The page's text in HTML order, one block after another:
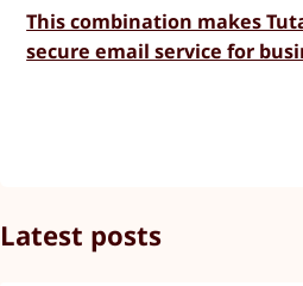
This combination makes
secure email service for
Latest posts